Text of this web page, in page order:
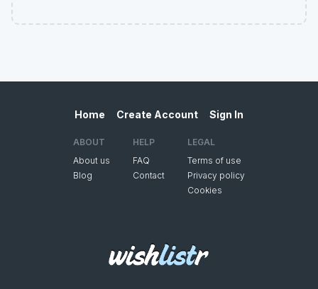
Home Create Account Sign In
ABOUT
About us
Blog
HELP
FAQ
Contact
LEGAL
Terms of use
Privacy policy
Cookies